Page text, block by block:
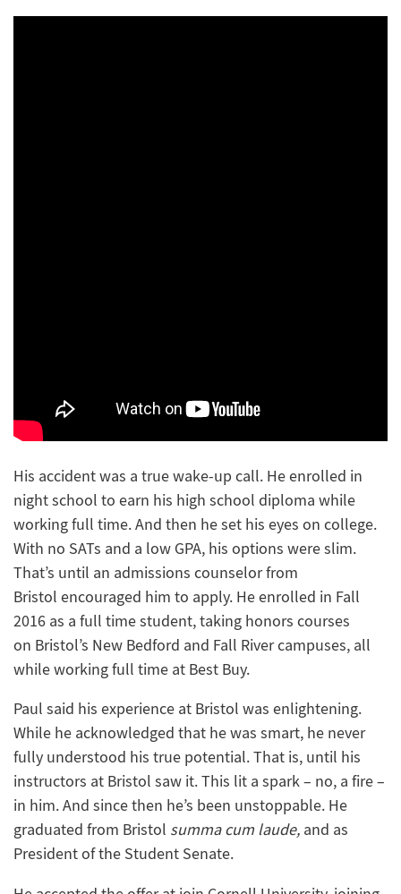
His accident was a true wake-up call. He enrolled in
night school to earn his high school diploma while
working full time. And then he set his eyes on college.
With no SATs and a low GPA, his options were slim.
That’s until an admissions counselor from
Bristol encouraged him to apply. He enrolled in Fall
2016 as a full time student, taking honors courses
on Bristol’s New Bedford and Fall River campuses, all
while working full time at Best Buy.
Paul said his experience at Bristol was enlightening.
While he acknowledged that he was smart, he never
fully understood his true potential. That is, until his
instructors at Bristol saw it. This lit a spark – no, a fire –
in him. And since then he’s been unstoppable. He
graduated from Bristol summa cum laude, and as
President of the Student Senate.